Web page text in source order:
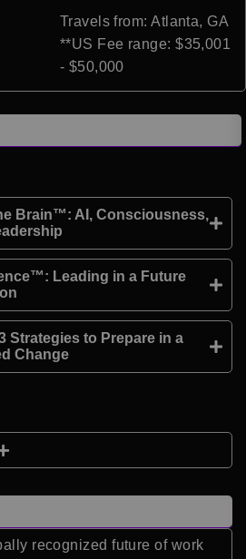
Travels from: Atlanta, GA
**US Fee range: $35,001
- $50,000
Brain™: AI, Consciousness,
Leading in a Future
Strategies to Prepare in a
Change
recognized future of work